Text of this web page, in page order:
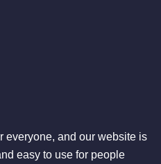
everyone, and our website is
easy to use for people